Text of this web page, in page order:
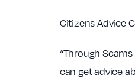
Citizens Advice
“Through
can get advice